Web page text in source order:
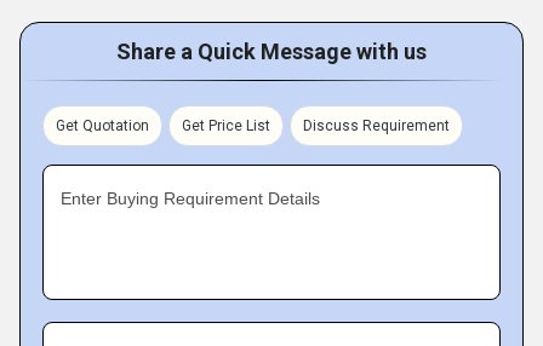
Share a Quick Message with us
Get Quotation Get Price List Discuss Requirement
Enter Buying Requirement Details